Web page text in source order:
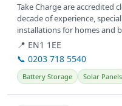
Take Charge are accredited
decade of experience,
installations for homes and
📍 EN1 1EE
📞 0203 718 5540
Battery Storage Solar Panels
View details